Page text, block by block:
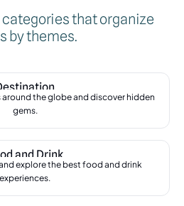
that organize
by themes.
the globe and discover hidden
gems.
and Drink
explore the best food and drink
experiences.